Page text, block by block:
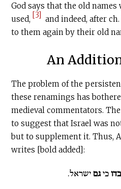
God says that the old
used, [3] and indeed, after
to them again by their old
An
The problem of the
these renamings has
medieval commentators.
to suggest that Israel was
but to supplement it. Thus,
writes [bold added]:
כיגםישראל.